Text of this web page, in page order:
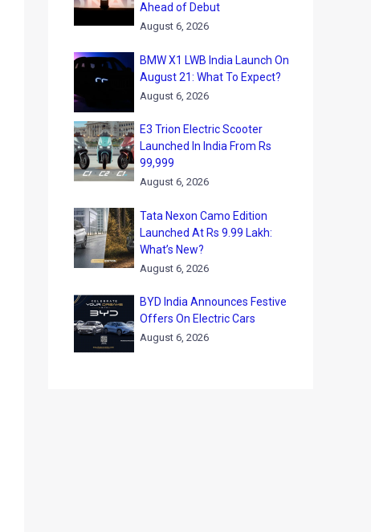
Ahead of Debut
August 6, 2026
BMW X1 LWB India Launch On
August 21: What To Expect?
August 6, 2026
E3 Trion Electric Scooter
Launched In India From Rs
99,999
August 6, 2026
Tata Nexon Camo Edition
Launched At Rs 9.99 Lakh:
What’s New?
August 6, 2026
BYD India Announces Festive
Offers On Electric Cars
August 6, 2026